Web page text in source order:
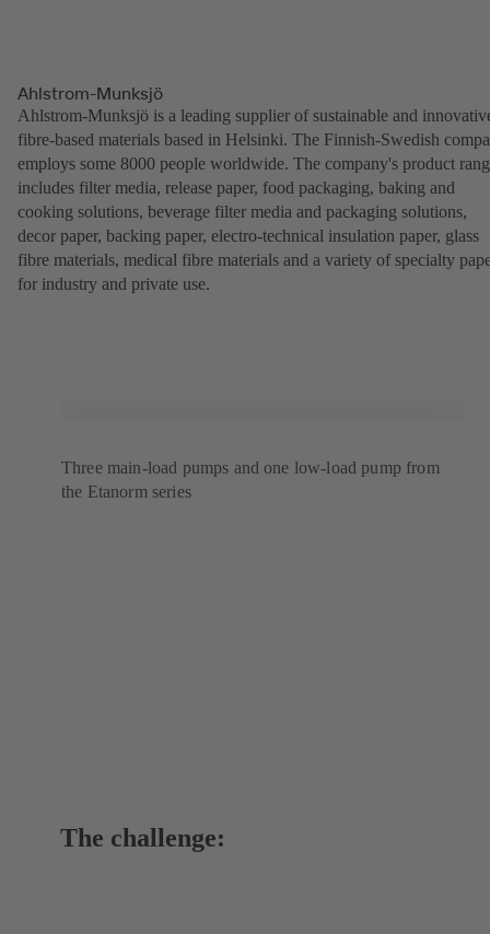
Ahlstrom-Munksjö
Ahlstrom-Munksjö is a leading supplier of sustainable and
fibre-based materials based in Helsinki. The Finnish-Swedish
employs some 8000 people worldwide. The company's product
includes filter media, release paper, food packaging, baking and
cooking solutions, beverage filter media and packaging solutions,
decor paper, backing paper, electro-technical insulation paper, glass
fibre materials, medical fibre materials and a variety of specialty
for industry and private use.
Three main-load pumps and one low-load pump from
the Etanorm series
The challenge: